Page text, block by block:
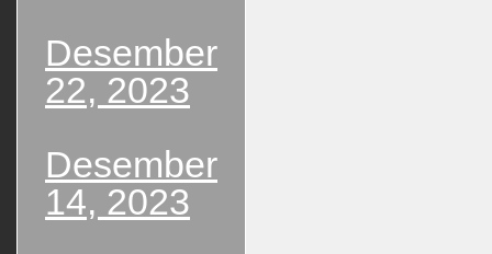
Desember
22, 2023
Desember
14, 2023